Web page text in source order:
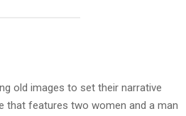
old images to set their narrative
that features two women and a man